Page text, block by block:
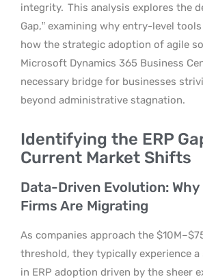
integrity. This analysis explores the
Gap,” examining why entry-level
how the strategic adoption of agile
Microsoft Dynamics 365 Business
necessary bridge for businesses
beyond administrative stagnation.
Identifying the ERP
Current Market Shifts
Data-Driven Evolution:
Firms Are Migrating
As companies approach the
threshold, they typically experience
in ERP adoption driven by the sheer